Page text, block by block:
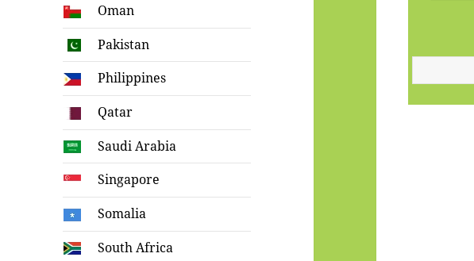
Oman
Pakistan
Philippines
Qatar
Saudi Arabia
Singapore
Somalia
South Africa